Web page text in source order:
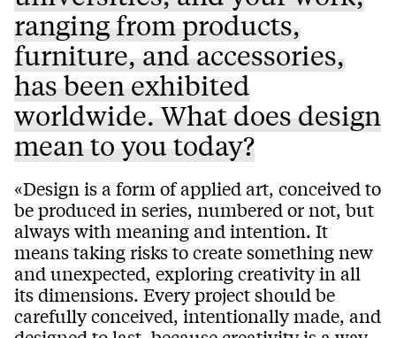
ranging from products,
furniture, and accessories,
has been exhibited
worldwide. What does design
mean to you today?
«Design is a form of applied art, conceived to
be produced in series, numbered or not, but
always with meaning and intention. It
means taking risks to create something new
and unexpected, exploring creativity in all
its dimensions. Every project should be
carefully conceived, intentionally made, and